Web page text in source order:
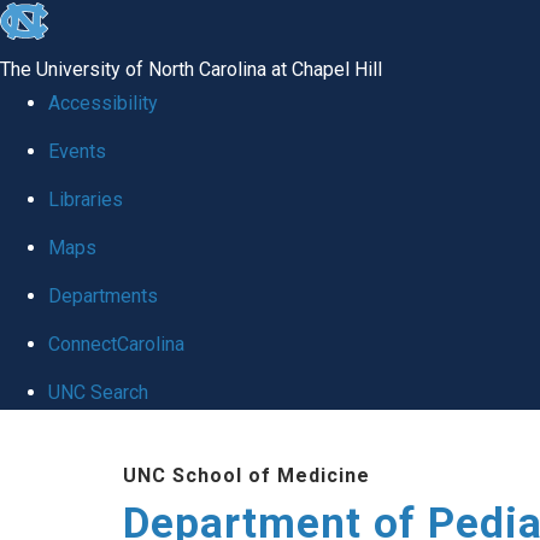
skip
the
utility
The University of North Carolina at Chapel Hill
Accessibility
Events
Libraries
Maps
Departments
ConnectCarolina
UNC Search
UNC School of Medicine
Department of